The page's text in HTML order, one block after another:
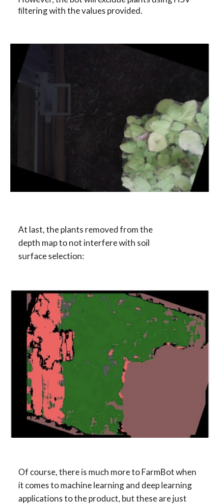
ﬁltering with the values provided.
At last, the plants removed from the
depth map to not interfere with soil
surface selection:
Of course, there is much more to FarmBot when
it comes to machine learning and deep learning
applications to the product, but these are just